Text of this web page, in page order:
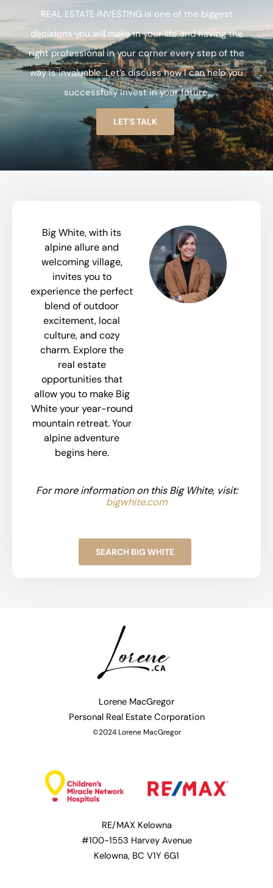
REAL ESTATE INVESTING is one of the biggest
decisions you will make in your life and having the
right professional in your corner every step of the
way is invaluable. Let’s discuss how I can help you
successfully invest in your future.
LET'S TALK
Big White, with its
alpine allure and
welcoming village,
invites you to
experience the perfect
blend of outdoor
excitement, local
culture, and cozy
charm. Explore the
real estate
opportunities that
allow you to make Big
White your year-round
mountain retreat. Your
alpine adventure
begins here.
For more information on this Big White, visit:
bigwhite.com
SEARCH BIG WHITE
Lorene MacGregor
Personal Real Estate Corporation
©2024 Lorene MacGregor
RE/MAX Kelowna
#100-1553 Harvey Avenue
Kelowna, BC V1Y 6G1